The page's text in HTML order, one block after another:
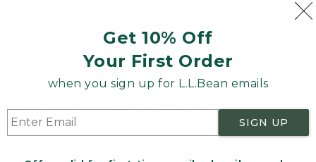
Get 10% Off
Your First Order
when you sign up for L.L.Bean emails
SIGN UP
Product Recalls